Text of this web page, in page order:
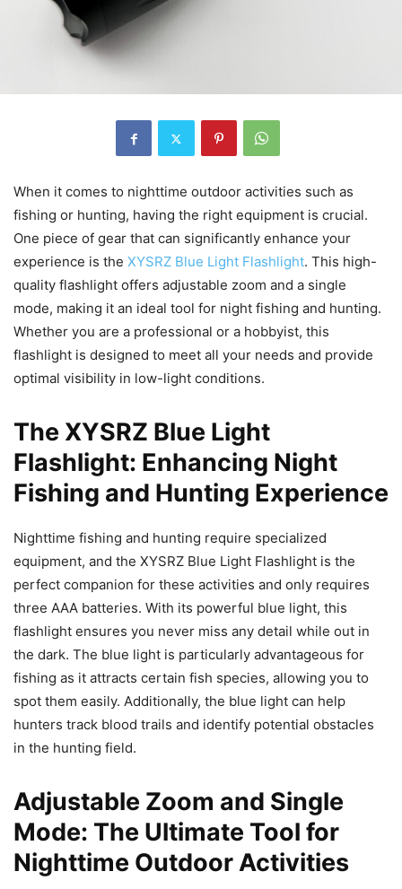
When it comes to nighttime outdoor activities such as
fishing or hunting, having the right equipment is crucial.
One piece of gear that can significantly enhance your
experience is the XYSRZ Blue Light Flashlight. This high-
quality flashlight offers adjustable zoom and a single
mode, making it an ideal tool for night fishing and hunting.
Whether you are a professional or a hobbyist, this
flashlight is designed to meet all your needs and provide
optimal visibility in low-light conditions.
The XYSRZ Blue Light
Flashlight: Enhancing Night
Fishing and Hunting Experience
Nighttime fishing and hunting require specialized
equipment, and the XYSRZ Blue Light Flashlight is the
perfect companion for these activities and only requires
three AAA batteries. With its powerful blue light, this
flashlight ensures you never miss any detail while out in
the dark. The blue light is particularly advantageous for
fishing as it attracts certain fish species, allowing you to
spot them easily. Additionally, the blue light can help
hunters track blood trails and identify potential obstacles
in the hunting field.
Adjustable Zoom and Single
Mode: The Ultimate Tool for
Nighttime Outdoor Activities